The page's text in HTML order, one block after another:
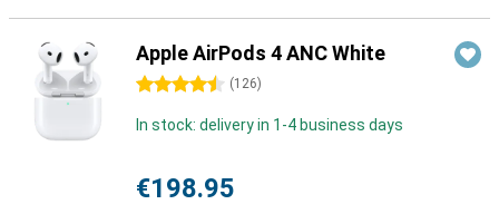
Apple AirPods 4 ANC White
4.5 stars (126)
In stock: delivery in 1-4 business days
€198.95